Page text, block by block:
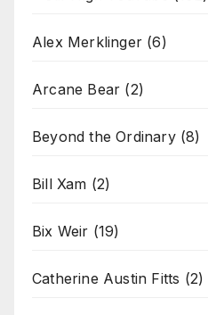
Alex Merklinger (6)
Arcane Bear (2)
Beyond the Ordinary(8)
Bill Xam (2)
Bix Weir (19)
Catherine Austin Fitts (2)